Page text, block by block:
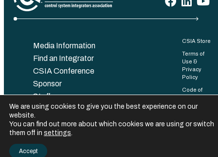
Media Information
Find an Integrator
CSIA Conference
Sponsor
Staff
Contact
CSIA Store
Terms of
Use &
Privacy
Policy
Code of
Bylaws
©️ 2025 Control System Integrators Association. All rights reserved.
We are using cookies to give you the best experience on our
website.
You can find out more about which cookies we are using or switch
them off in settings.
Accept